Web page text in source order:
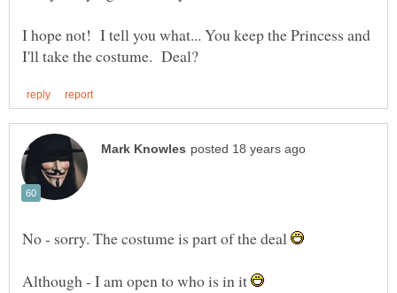
I hope not! I tell you what... You keep the Princess and
No - sorry. The costume is part of the deal
Although - I am open to who is in it